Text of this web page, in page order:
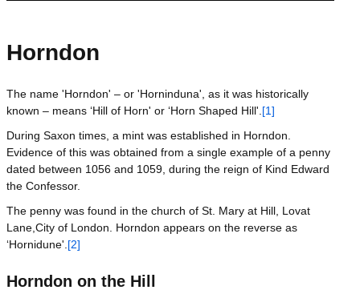
Horndon
The name 'Horndon' – or 'Horninduna', as it was historically
known – means ‘Hill of Horn' or ‘Horn Shaped Hill'. [1]
During Saxon times, a mint was established in Horndon.
Evidence of this was obtained from a single example of a penny
dated between 1056 and 1059, during the reign of Kind Edward
the Confessor.
The penny was found in the church of St. Mary at Hill, Lovat
Lane,City of London. Horndon appears on the reverse as
‘Hornidune'. [2]
Horndon on the Hill